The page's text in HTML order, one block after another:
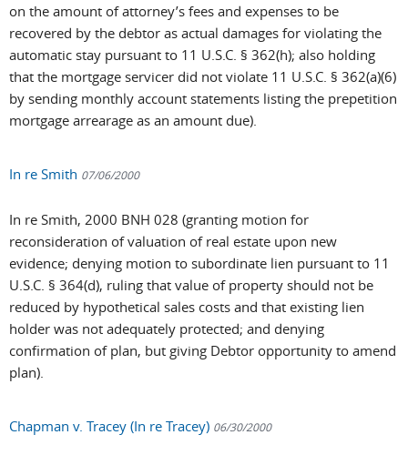
on the amount of attorney’s fees and expenses to be
recovered by the debtor as actual damages for violating the
automatic stay pursuant to 11 U.S.C. § 362(h); also holding
that the mortgage servicer did not violate 11 U.S.C. § 362(a)(6)
by sending monthly account statements listing the prepetition
mortgage arrearage as an amount due).
In re Smith 07/06/2000
In re Smith, 2000 BNH 028 (granting motion for
reconsideration of valuation of real estate upon new
evidence; denying motion to subordinate lien pursuant to 11
U.S.C. § 364(d), ruling that value of property should not be
reduced by hypothetical sales costs and that existing lien
holder was not adequately protected; and denying
confirmation of plan, but giving Debtor opportunity to amend
plan).
Chapman v. Tracey (In re Tracey) 06/30/2000